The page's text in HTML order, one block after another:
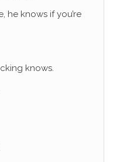
he knows if you’re
knows.